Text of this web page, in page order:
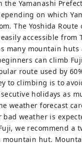
the Yamanashi
on which
The Yoshida Route
accessible from
many mountain
can climb
route used by
to climbing is to
holidays as
weather forecast
weather is
we recommend a
hut.